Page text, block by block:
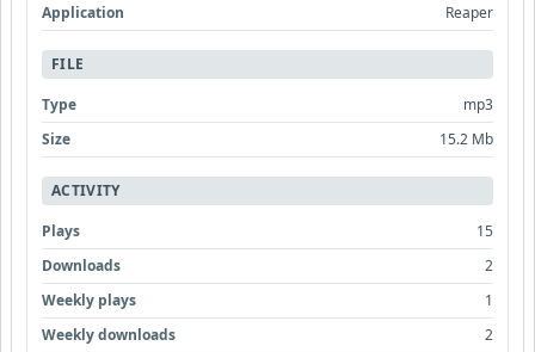
Application
Reaper
FILE
Type
mp3
Size
15.2 Mb
ACTIVITY
Plays
15
Downloads
2
Weekly plays
1
Weekly downloads
2